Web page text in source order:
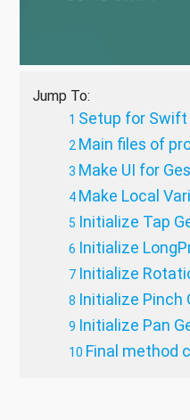
Jump To:
Setup for
Main files of
Make UI for
Make Local
Initialize Tap
Initialize
Initialize
Initialize Pinch
Initialize Pan
Final method